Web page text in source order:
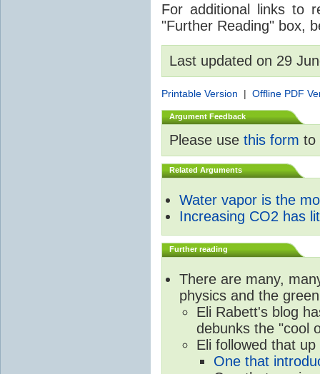
For additional links to
"Further Reading" box,
Last updated on 29
Printable Version | Offline PDF
Argument Feedback
Please use this form to
Related Arguments
Water vapor is the
Increasing CO2 has
Further reading
There are many,
physics and the
Eli Rabett's blog
debunks the "cool
Eli followed that
One that